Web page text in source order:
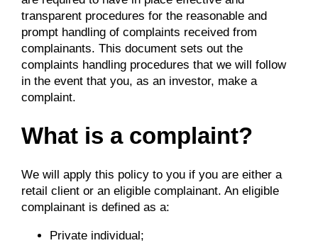
transparent procedures for the reasonable and
prompt handling of complaints received from
complainants. This document sets out the
complaints handling procedures that we will follow
in the event that you, as an investor, make a
complaint.
What is a complaint?
We will apply this policy to you if you are either a
retail client or an eligible complainant. An eligible
complainant is defined as a:
Private individual;